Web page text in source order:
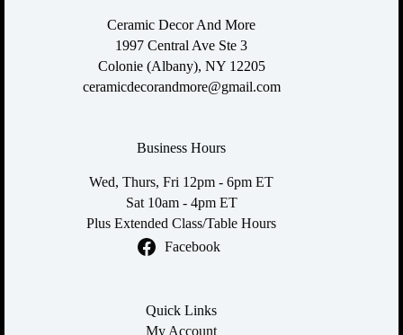
Ceramic Decor And More
1997 Central Ave Ste 3
Colonie (Albany), NY 12205
ceramicdecorandmore@gmail.com
Business Hours
Wed, Thurs, Fri 12pm - 6pm ET
Sat 10am - 4pm ET
Plus Extended Class/Table Hours
Facebook
Quick Links
My Account